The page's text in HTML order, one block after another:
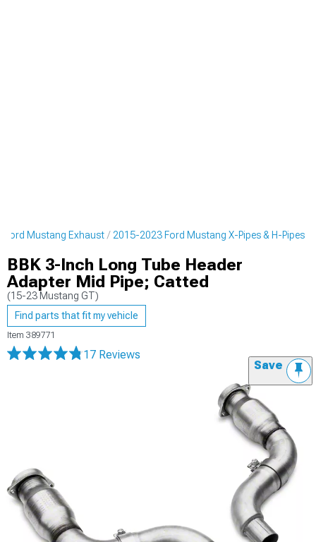
Ford Mustang Exhaust 2015-2023 Ford Mustang X-Pipes & H-Pipes
BBK 3-Inch Long Tube Header
Adapter Mid Pipe; Catted
(15-23 Mustang GT)
Find parts that fit my vehicle
Item 389771
17 Reviews
Save